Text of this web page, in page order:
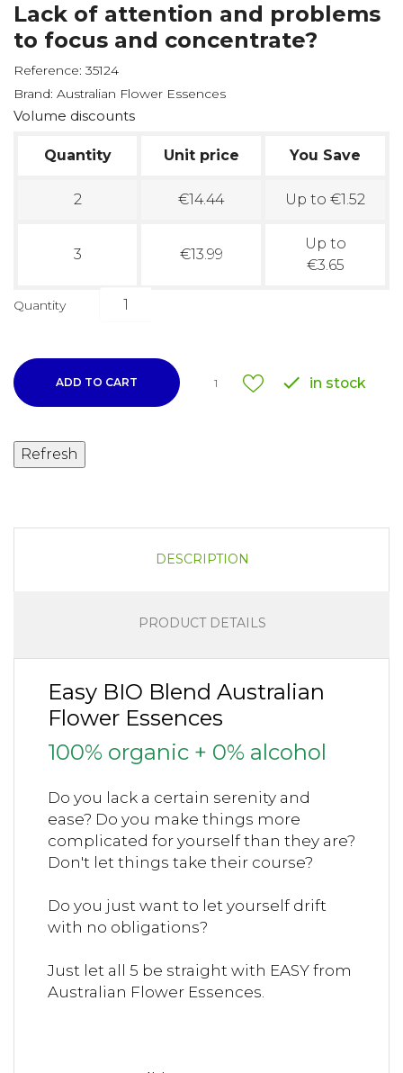
Lack of attention and problems
to focus and concentrate?
Reference: 35124
Brand: Australian Flower Essences
Volume discounts
Quantity Unit price You Save
2 €14.44 Up to €1.52
3 €13.99
Up to
€3.65
Quantity
ADD TO CART 1  in stock
DESCRIPTION
PRODUCT DETAILS
Easy BIO Blend Australian
Flower Essences
100% organic + 0% alcohol
Do you lack a certain serenity and
ease? Do you make things more
complicated for yourself than they are?
Don't let things take their course?
Do you just want to let yourself drift
with no obligations?
Just let all 5 be straight with EASY from
Australian Flower Essences.